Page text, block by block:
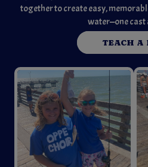
together to create easy,
water—one cast
TEACH A